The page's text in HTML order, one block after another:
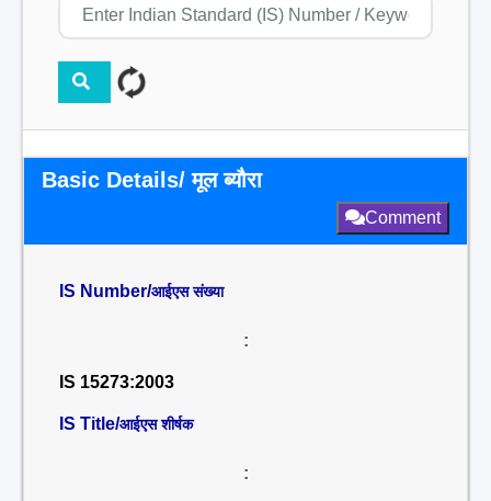
Basic Details/ मूल ब्यौरा
Comment
IS Number/आईएस संख्या
:
IS 15273:2003
IS Title/आईएस शीर्षक
: